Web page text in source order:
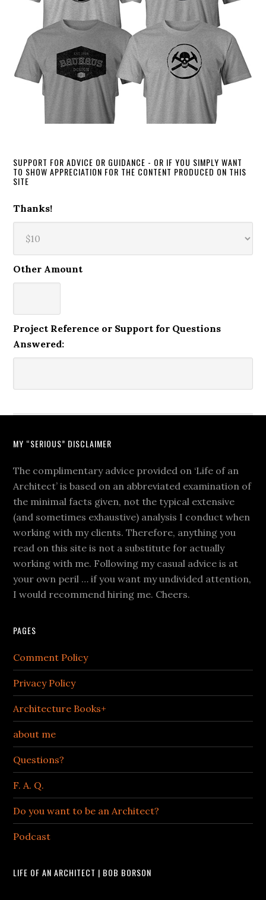
SUPPORT FOR ADVICE OR GUIDANCE - OR IF YOU SIMPLY WANT
TO SHOW APPRECIATION FOR THE CONTENT PRODUCED ON THIS
SITE
Thanks!
Other Amount
Project Reference or Support for Questions
Answered:
MY “SERIOUS” DISCLAIMER
The complimentary advice provided on ‘Life of an
Architect’ is based on an abbreviated examination of
the minimal facts given, not the typical extensive
(and sometimes exhaustive) analysis I conduct when
working with my clients. Therefore, anything you
read on this site is not a substitute for actually
working with me. Following my casual advice is at
your own peril … if you want my undivided attention,
I would recommend hiring me. Cheers.
PAGES
Comment Policy
Privacy Policy
Architecture Books+
about me
Questions?
F. A. Q.
Do you want to be an Architect?
Podcast
LIFE OF AN ARCHITECT | BOB BORSON